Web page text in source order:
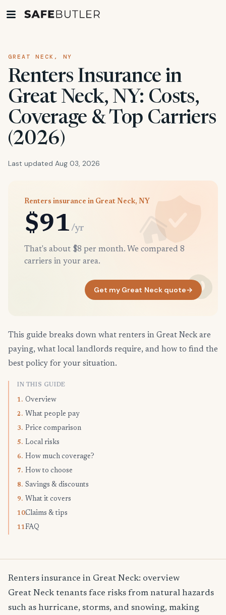
GREAT NECK, NY
Renters Insurance in
Great Neck, NY: Costs,
Coverage & Top Carriers
(2026)
Last updated Aug 03, 2026
Renters insurance in Great Neck, NY
$91 /yr
That's about $8 per month. We compared 8
carriers in your area.
Get my Great Neck quote→
This guide breaks down what renters in Great Neck are
paying, what local landlords require, and how to find the
best policy for your situation.
IN THIS GUIDE
1. Overview
2. What people pay
3. Price comparison
5. Local risks
6. How much coverage?
7. How to choose
8. Savings & discounts
9. What it covers
10.Claims & tips
11.FAQ
Renters insurance in Great Neck: overview
Great Neck tenants face risks from natural hazards
such as hurricane, storms, and snowing, making